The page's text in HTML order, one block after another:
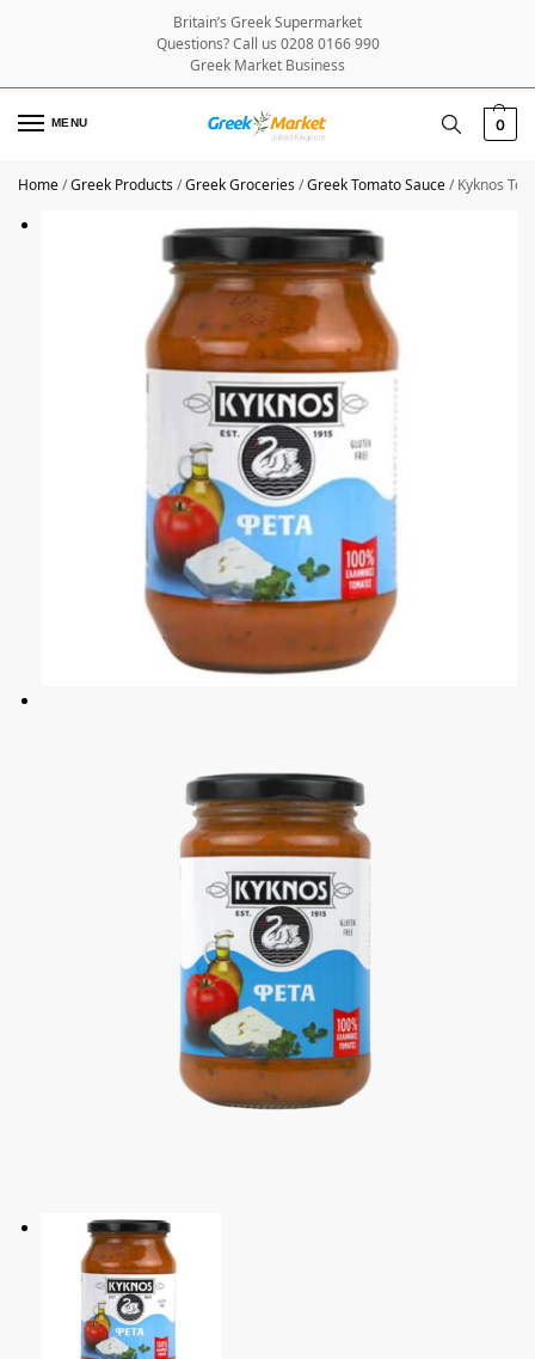
Britain’s Greek Supermarket
Questions? Call us 0208 0166 990
Greek Market Business
MENU 0
Home/Greek Products/Greek Groceries/Greek Tomato Sauce/Kyknos